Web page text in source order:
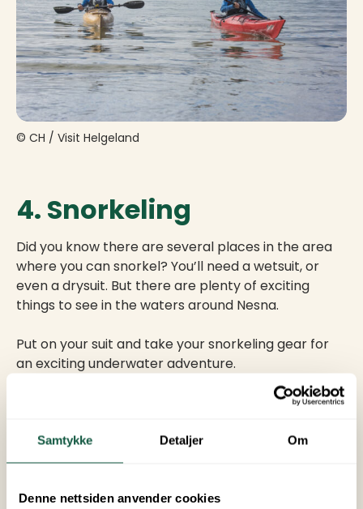
Samtykke Detaljer Om
Denne nettsiden anvender cookies
© CH / Visit Helgeland
4. Snorkeling
Did you know there are several places in the area
where you can snorkel? You’ll need a wetsuit, or
even a drysuit. But there are plenty of exciting
things to see in the waters around Nesna.
Put on your suit and take your snorkeling gear for
an exciting underwater adventure.
5. Northern
Lights Hunting